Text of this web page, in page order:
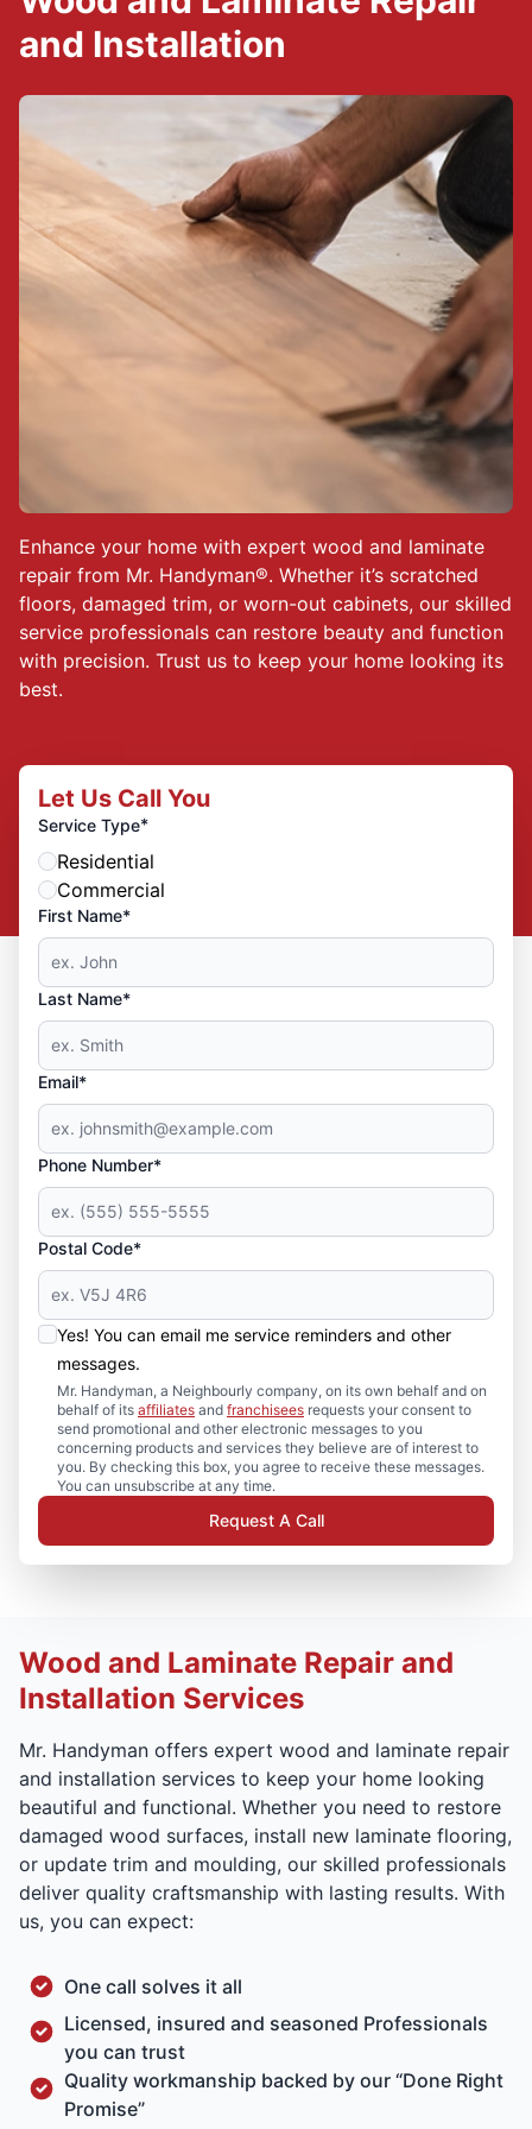
Enhance your home with expert wood and laminate
repair from Mr. Handyman®. Whether it’s scratched
floors, damaged trim, or worn-out cabinets, our skilled
service professionals can restore beauty and function
with precision. Trust us to keep your home looking its
best.
and Installation
Let Us Call You
Service Type*
Residential
Commercial
First Name*
Last Name*
Email*
Phone Number*
Postal Code*
Yes! You can email me service reminders and other
messages.
Mr. Handyman, a Neighbourly company, on its own behalf and on
behalf of its affiliates and franchisees requests your consent to
send promotional and other electronic messages to you
concerning products and services they believe are of interest to
you. By checking this box, you agree to receive these messages.
You can unsubscribe at any time.
Request A Call
Wood and Laminate Repair and
Installation Services
Mr. Handyman offers expert wood and laminate repair
and installation services to keep your home looking
beautiful and functional. Whether you need to restore
damaged wood surfaces, install new laminate flooring,
or update trim and moulding, our skilled professionals
deliver quality craftsmanship with lasting results. With
us, you can expect:
One call solves it all
Licensed, insured and seasoned Professionals
you can trust
Quality workmanship backed by our “Done Right
Promise”